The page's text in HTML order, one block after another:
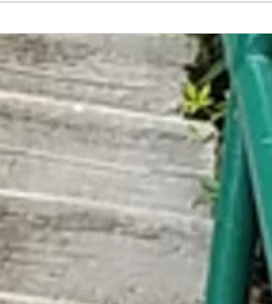
First Non-Sexual Food